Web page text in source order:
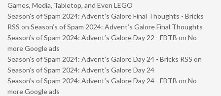
Games, Media, Tabletop, and Even LEGO
Season’s of Spam 2024: Advent’s Galore Final Thoughts - Bricks
RSS on Season’s of Spam 2024: Advent’s Galore Final Thoughts
Season’s of Spam 2024: Advent’s Galore Day 22 - FBTB on No
more Google ads
Season’s of Spam 2024: Advent’s Galore Day 24 - Bricks RSS on
Season’s of Spam 2024: Advent’s Galore Day 24
Season’s of Spam 2024: Advent’s Galore Day 24 - FBTB on No
more Google ads